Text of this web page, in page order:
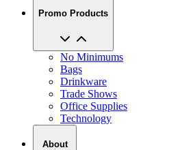
Promo Products
No Minimums
Bags
Drinkware
Trade Shows
Office Supplies
Technology
About